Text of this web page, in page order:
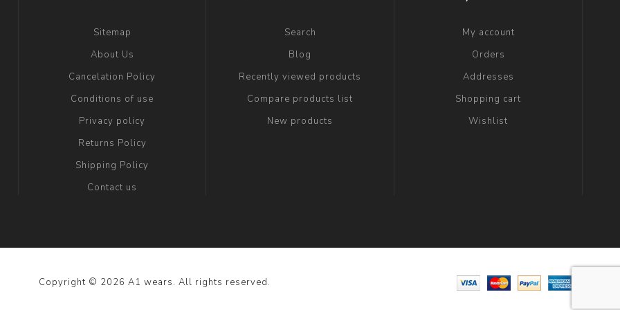
Sitemap
About Us
Cancelation Policy
Conditions of use
Privacy policy
Returns Policy
Shipping Policy
Contact us
Search
Blog
Recently viewed products
Compare products list
New products
My account
Orders
Addresses
Shopping cart
Wishlist
Copyright © 2026 A1 wears. All rights reserved.